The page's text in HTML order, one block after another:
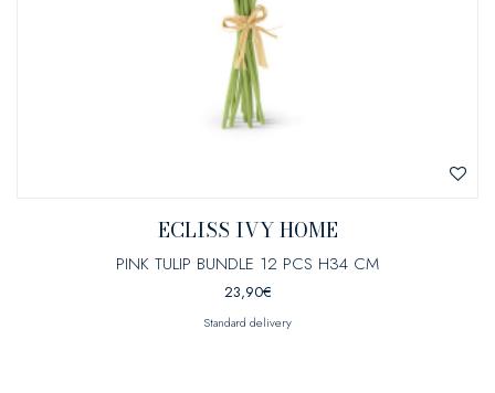
ECLISS IVY HOME
PINK TULIP BUNDLE 12 PCS H34 CM
23,90€
Standard delivery